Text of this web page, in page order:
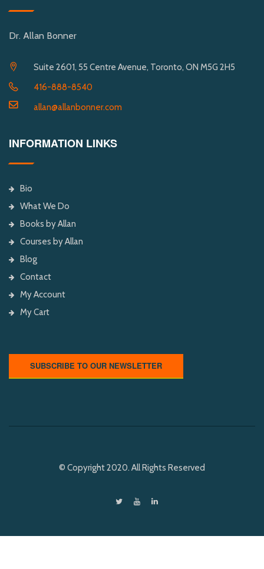
Dr. Allan Bonner
Suite 2601, 55 Centre Avenue, Toronto, ON M5G 2H5
416-888-8540
allan@allanbonner.com
INFORMATION LINKS
Bio
What We Do
Books by Allan
Courses by Allan
Blog
Contact
My Account
My Cart
SUBSCRIBE TO OUR NEWSLETTER
© Copyright 2020. All Rights Reserved